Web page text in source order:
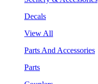
Decals
View All
Parts And Accessories
Parts